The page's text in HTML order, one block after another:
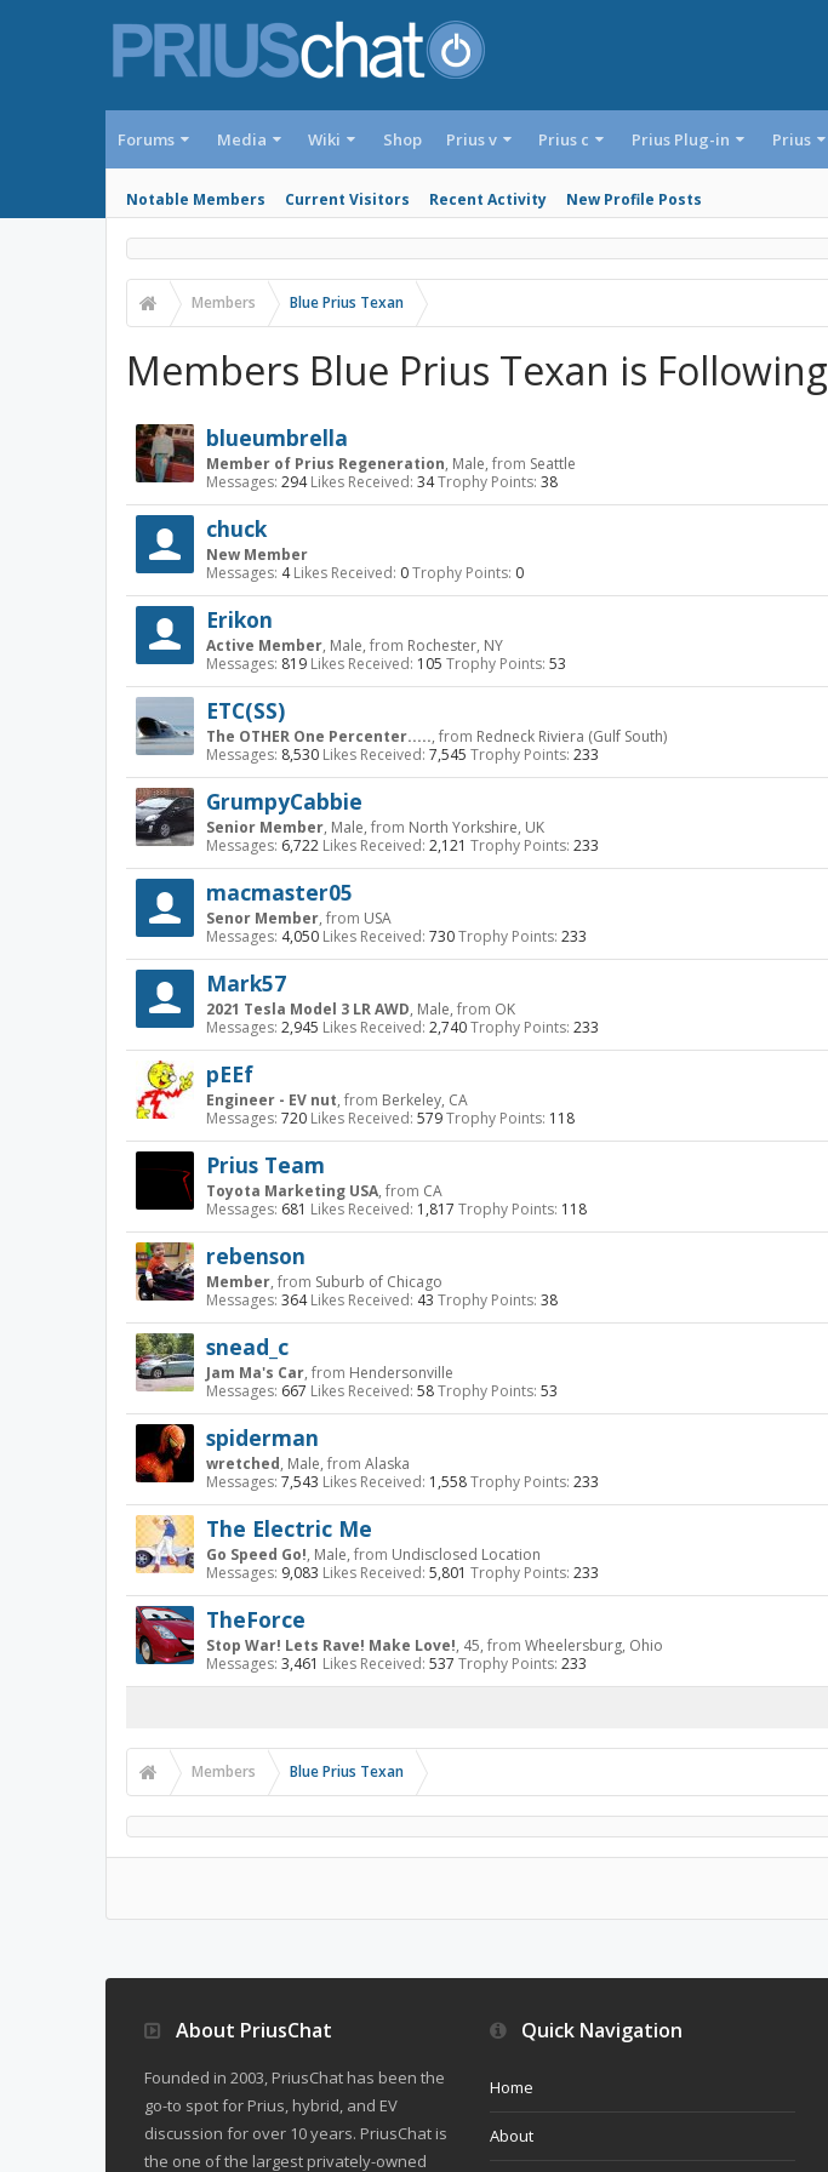
Forums Media Wiki Shop
Notable Members Current Visitors Recent Activity New Profile Posts
Prius v Prius c Prius Plug-in Prius
Members Blue Prius Texan
Members Blue Prius Texan is Following
blueumbrella
Member of Prius Regeneration, Male, from Seattle
Messages: 294 Likes Received: 34Trophy Points: 38
chuck
New Member
Messages: 4 Likes Received: 0Trophy Points: 0
Erikon
Active Member, Male, from Rochester, NY
Messages: 819 Likes Received: 105 Trophy Points: 53
ETC(SS)
The OTHER One Percenter....., from Redneck Riviera (Gulf South)
Messages: 8,530 Likes Received: 7,545 Trophy Points: 233
GrumpyCabbie
Senior Member, Male, from North Yorkshire, UK
Messages: 6,722 Likes Received: 2,121 Trophy Points: 233
macmaster05
Senor Member, from USA
Messages: 4,050 Likes Received: 730Trophy Points: 233
Mark57
2021 Tesla Model 3 LR AWD, Male, from OK
Messages: 2,945 Likes Received: 2,740Trophy Points: 233
pEEf
Engineer - EV nut, from Berkeley, CA
Messages: 720 Likes Received: 579Trophy Points: 118
Prius Team
Toyota Marketing USA, from CA
Messages: 681 Likes Received: 1,817 Trophy Points: 118
rebenson
Member, from Suburb of Chicago
Messages: 364 Likes Received: 43 Trophy Points: 38
snead_c
Jam Ma's Car, from Hendersonville
Messages: 667 Likes Received: 58Trophy Points: 53
spiderman
wretched, Male, from Alaska
Messages: 7,543 Likes Received: 1,558Trophy Points: 233
The Electric Me
Go Speed Go!, Male, from Undisclosed Location
Messages: 9,083 Likes Received: 5,801 Trophy Points: 233
TheForce
Stop War! Lets Rave! Make Love!, 45, from Wheelersburg, Ohio
Messages: 3,461 Likes Received: 537 Trophy Points: 233
Members Blue Prius Texan
About PriusChat
Founded in 2003, PriusChat has been the
go-to spot for Prius, hybrid, and EV
discussion for over 10 years. PriusChat is
the one of the largest privately-owned
Quick Navigation
Home
About